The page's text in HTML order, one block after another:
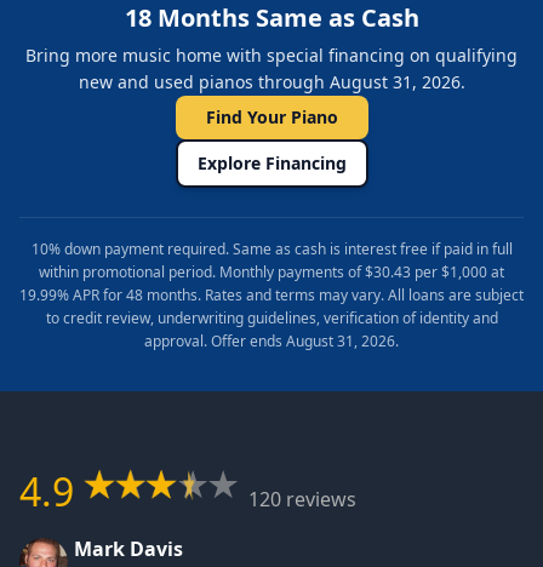
18 Months Same as Cash
Bring more music home with special financing on qualifying
new and used pianos through August 31, 2026.
Find Your Piano
Explore Financing
10% down payment required. Same as cash is interest free if paid in full
within promotional period. Monthly payments of $30.43 per $1,000 at
19.99% APR for 48 months. Rates and terms may vary. All loans are subject
to credit review, underwriting guidelines, verification of identity and
approval. Offer ends August 31, 2026.
4.9
120 reviews
Mark Davis